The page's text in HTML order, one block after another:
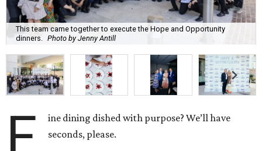
This team came together to execute the Hope and Opportunity
dinners.
Photo by Jenny Antill
F
ine dining dished with purpose? We’ll have
seconds, please.